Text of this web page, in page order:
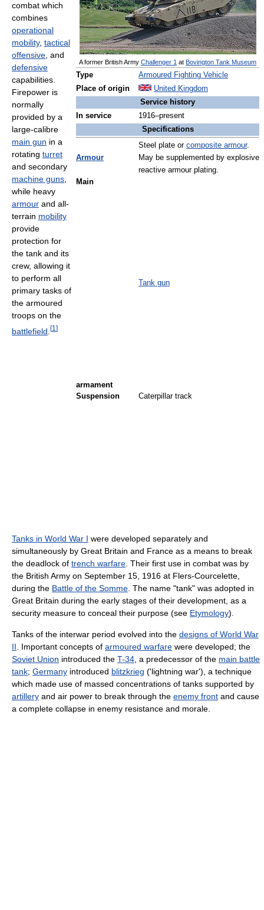
A former British Army Challenger 1 at Bovington Tank Museum
Type
Armoured Fighting Vehicle
Place of origin
United Kingdom
Service history
In service
1916–present
Specifications
Armour
Steel plate or composite armour.
May be supplemented by explosive
reactive armour plating.
Main
armament
Tank gun
Suspension Caterpillar track
combat which
combines
operational
mobility, tactical
offensive , and
defensive
capabilities.
Firepower is
normally
provided by a
large-calibre
main gun in a
rotating turret
and secondary
machine guns
while heavy
armour and all-
terrain mobility
provide
protection for
the tank and its
crew, allowing it
to perform all
primary tasks of
the armoured
troops on the
battlefield [1 ]
Tanks in World War I were developed separately and
simultaneously by Great Britain and France as a means to break
the deadlock of trench warfare . Their first use in combat was by
the British Army on September 15, 1916 at Flers-Courcelette,
during the Battle of the Somme . The name "tank" was adopted in
Great Britain during the early stages of their development, as a
security measure to conceal their purpose (see Etymology).
Tanks of the interwar period evolved into the designs of World War
II . Important concepts of armoured warfare were developed; the
Soviet Union introduced the T-34 , a predecessor of the main battle
tank; Germany introduced blitzkrieg ('lightning war'), a technique
which made use of massed concentrations of tanks supported by
artillery and air power to break through the enemy front and cause
a complete collapse in enemy resistance and morale.